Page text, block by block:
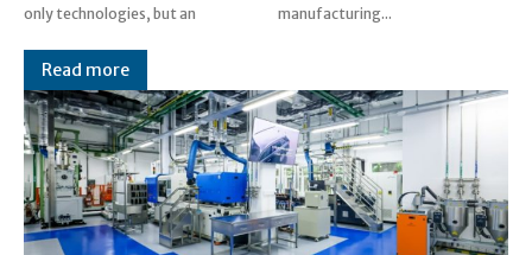
only technologies, but an
manufacturing...
Read more